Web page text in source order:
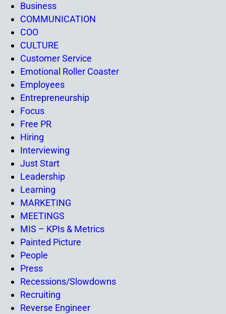
Business
COMMUNICATION
COO
CULTURE
Customer Service
Emotional Roller Coaster
Employees
Entrepreneurship
Focus
Free PR
Hiring
Interviewing
Just Start
Leadership
Learning
MARKETING
MEETINGS
MIS – KPIs & Metrics
Painted Picture
People
Press
Recessions/Slowdowns
Recruiting
Reverse Engineer